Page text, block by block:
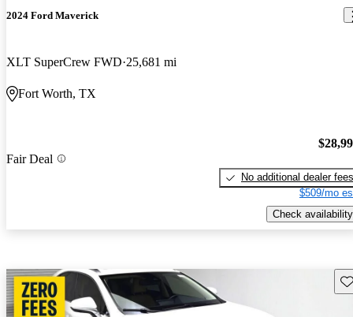
2024 Ford Maverick
XLT SuperCrew FWD 25,681 mi
Fort Worth, TX
Fair Deal
No additional dealer fees
$509/mo
Check availability